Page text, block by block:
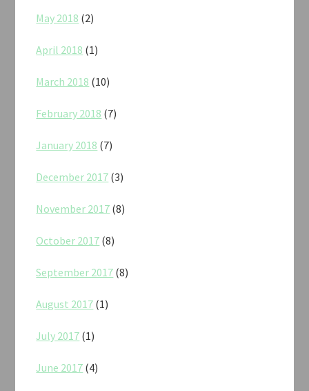
May 2018 (2)
April 2018 (1)
March 2018 (10)
February 2018 (7)
January 2018 (7)
December 2017 (3)
November 2017 (8)
October 2017 (8)
September 2017 (8)
August 2017 (1)
July 2017 (1)
June 2017 (4)